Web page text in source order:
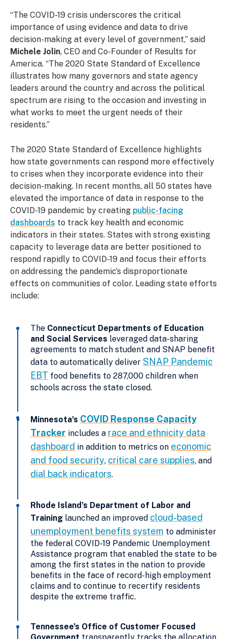
“The COVID-19 crisis underscores the critical
importance of using evidence and data to drive
decision-making at every level of government,” said
Michele Jolin, CEO and Co-Founder of Results for
America. “The 2020 State Standard of Excellence
illustrates how many governors and state agency
leaders around the country and across the political
spectrum are rising to the occasion and investing in
what works to meet the urgent needs of their
residents.”
The 2020 State Standard of Excellence highlights
how state governments can respond more effectively
to crises when they incorporate evidence into their
decision-making. In recent months, all 50 states have
elevated the importance of data in response to the
COVID-19 pandemic by creating public-facing
dashboards to track key health and economic
indicators in their states. States with strong existing
capacity to leverage data are better positioned to
respond rapidly to COVID-19 and focus their efforts
on addressing the pandemic’s disproportionate
effects on communities of color. Leading state efforts
include:
The Connecticut Departments of Education
and Social Services leveraged data-sharing
agreements to match student and SNAP benefit
data to automatically deliver SNAP Pandemic
EBT food benefits to 287,000 children when
schools across the state closed.
Minnesota’s COVID Response Capacity
Tracker includes a race and ethnicity data
dashboard in addition to metrics on economic
and food security, critical care supplies, and
dial back indicators.
Rhode Island’s Department of Labor and
Training launched an improved cloud-based
unemployment benefits system to administer
the federal COVID-19 Pandemic Unemployment
Assistance program that enabled the state to be
among the first states in the nation to provide
benefits in the face of record-high employment
claims and to continue to recertify residents
despite the extreme traffic.
Tennessee’s Office of Customer Focused